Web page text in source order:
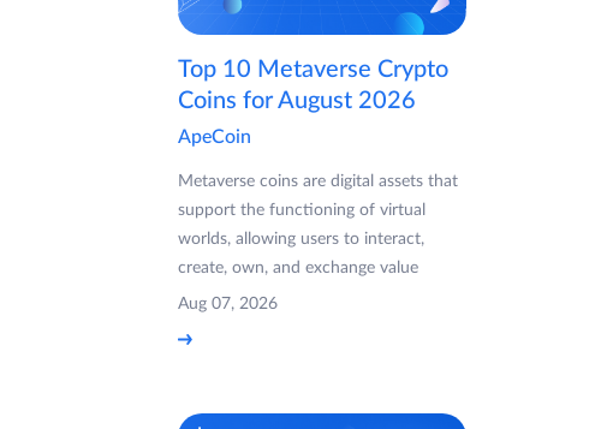
Top 10 Metaverse Crypto
Coins for August 2026
ApeCoin
Metaverse coins are digital assets that
support the functioning of virtual
worlds, allowing users to interact,
create, own, and exchange value
Aug 07, 2026